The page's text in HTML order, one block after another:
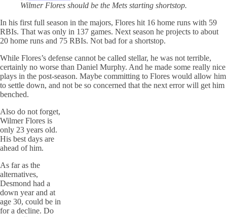
Wilmer Flores should be the Mets starting shortstop.
In his first full season in the majors, Flores hit 16 home runs with 59
RBIs. That was only in 137 games. Next season he projects to about
20 home runs and 75 RBIs. Not bad for a shortstop.
While Flores’s defense cannot be called stellar, he was not terrible,
certainly no worse than Daniel Murphy. And he made some really nice
plays in the post-season. Maybe committing to Flores would allow him
to settle down, and not be so concerned that the next error will get him
benched.
Also do not forget,
Wilmer Flores is
only 23 years old.
His best days are
ahead of him.
As far as the
alternatives,
Desmond had a
down year and at
age 30, could be in
for a decline. Do